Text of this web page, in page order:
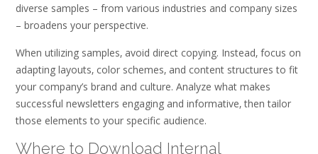
diverse samples – from various industries and company sizes
– broadens your perspective.
When utilizing samples‚ avoid direct copying. Instead‚ focus on
adapting layouts‚ color schemes‚ and content structures to fit
your company’s brand and culture. Analyze what makes
successful newsletters engaging and informative‚ then tailor
those elements to your specific audience.
Where to Download Internal